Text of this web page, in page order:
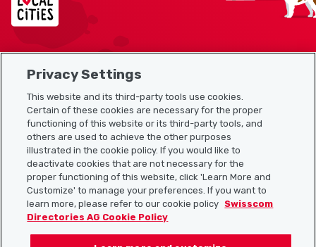
Sitemap
Useful links
Download the Localcities app
Follow us on:
Privacy Settings
This website and its third-party tools use cookies.
Certain of these cookies are necessary for the proper
functioning of this website or its third-party tools, and
others are used to achieve the other purposes
illustrated in the cookie policy. If you would like to
deactivate cookies that are not necessary for the
proper functioning of this website, click 'Learn More and
Customize' to manage your preferences. If you want to
learn more, please refer to our cookie policy Swisscom
Directories AG Cookie Policy